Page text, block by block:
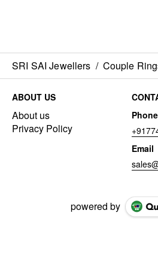
SRI SAI Jewellers / Couple
ABOUT US
About us
Privacy Policy
Phone
Email
powered by